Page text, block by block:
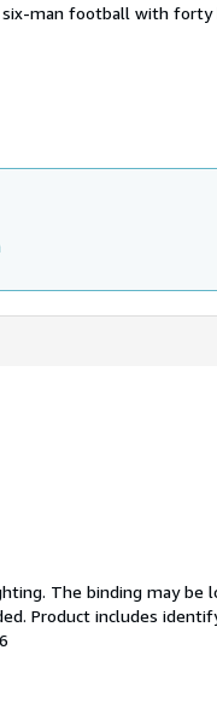
six-man football with
The binding may be
Product includes